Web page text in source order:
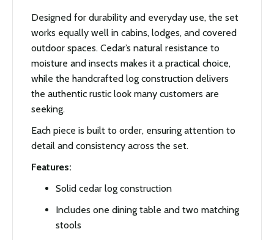
Designed for durability and everyday use, the set
works equally well in cabins, lodges, and covered
outdoor spaces. Cedar’s natural resistance to
moisture and insects makes it a practical choice,
while the handcrafted log construction delivers
the authentic rustic look many customers are
seeking.
Each piece is built to order, ensuring attention to
detail and consistency across the set.
Features:
Solid cedar log construction
Includes one dining table and two matching
stools